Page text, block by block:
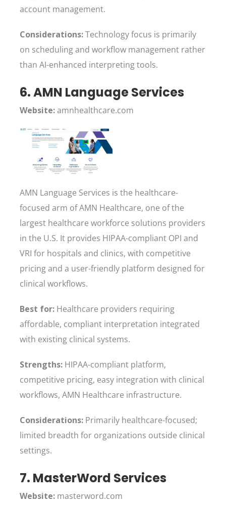
account management.
Considerations:Technology focus is primarily
on scheduling and workflow management rather
than AI-enhanced interpreting tools.
6. AMN Language Services
Website:amnhealthcare.com
AMN Language Services is the healthcare-
focused arm of AMN Healthcare, one of the
largest healthcare workforce solutions providers
in the U.S. It provides HIPAA-compliant OPI and
VRI for hospitals and clinics, with competitive
pricing and a user-friendly platform designed for
clinical workflows.
Best for: Healthcare providers requiring
affordable, compliant interpretation integrated
with existing clinical systems.
Strengths: HIPAA-compliant platform,
competitive pricing, easy integration with clinical
workflows, AMN Healthcare infrastructure.
Considerations: Primarily healthcare-focused;
limited breadth for organizations outside clinical
settings.
7. MasterWord Services
Website: masterword.com